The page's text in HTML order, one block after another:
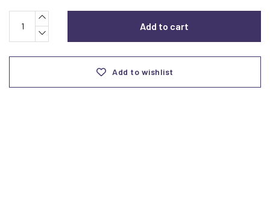
Add to cart
Add to wishlist